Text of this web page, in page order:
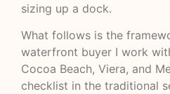
sizing up a dock.
What follows is the
waterfront buyer I work
Cocoa Beach, Viera, and
checklist in the traditional